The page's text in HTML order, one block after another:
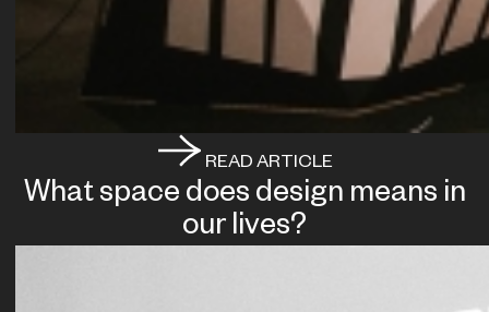
READ ARTICLE
What space does design means in
our lives?